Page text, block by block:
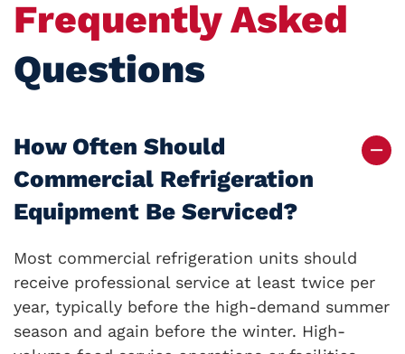
Frequently Asked
Questions
How Often Should
Commercial Refrigeration
Equipment Be Serviced?
Most commercial refrigeration units should
receive professional service at least twice per
year, typically before the high-demand summer
season and again before the winter. High-